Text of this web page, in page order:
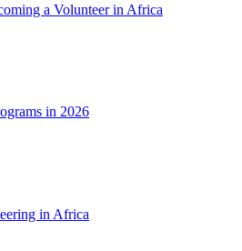
a Volunteer in Africa
in 2026
in Africa